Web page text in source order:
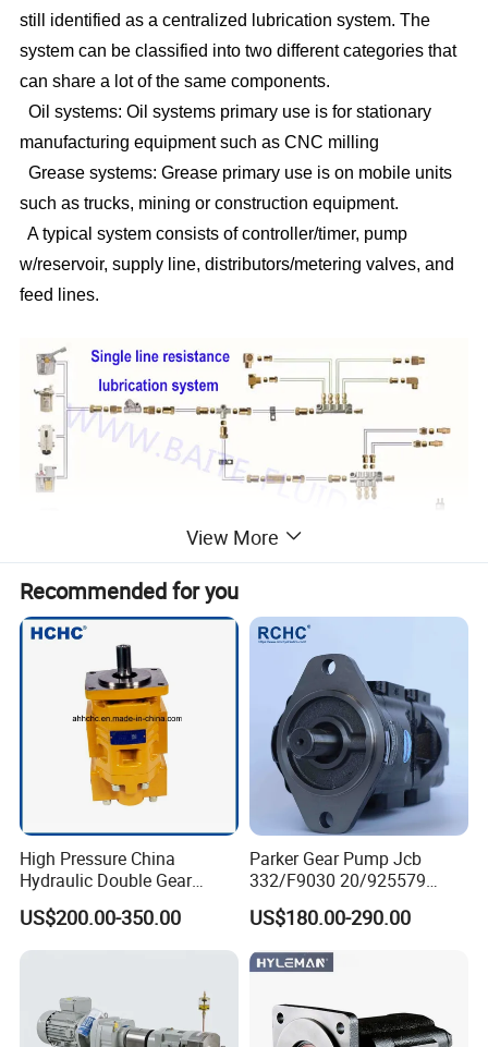
still identified as a centralized lubrication system. The
system can be classified into two different categories that
can share a lot of the same components.
Oil systems: Oil systems primary use is for stationary
manufacturing equipment such as CNC milling
Grease systems: Grease primary use is on mobile units
such as trucks, mining or construction equipment.
A typical system consists of controller/timer, pump
w/reservoir, supply line, distributors/metering valves, and
feed lines.
Production instructions
View More
Recommended for you
High Pressure China
Hydraulic Double Gear
Pump Cbgnl for Sale
US$200.00-350.00
Parker Gear Pump Jcb
332/F9030 20/925579
332/F9030 Hydraulic Pump
36+26cc/Rev for Jcb 3cx
Non-Clogging Design
US$180.00-290.00